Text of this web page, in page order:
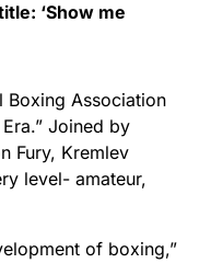
‘Show me
Boxing Association
Joined by
Fury, Kremlev
level- amateur,
of boxing,”